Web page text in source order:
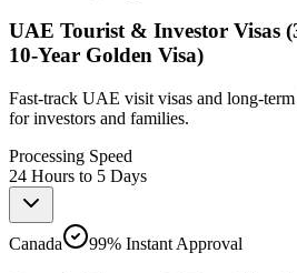
UAE Tourist & Investor Visas
10-Year Golden Visa)
Fast-track UAE visit visas and long-
for investors and families.
Processing Speed
24 Hours to 5 Days
Canada 99% Instant Approval